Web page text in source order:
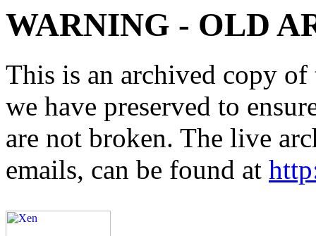
WARNING - OLD
This is an archived copy
we have preserved to
are not broken. The live
emails, can be found at